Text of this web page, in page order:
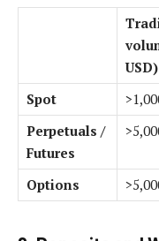
USD)
Spot
Perpetuals /
Futures
Options